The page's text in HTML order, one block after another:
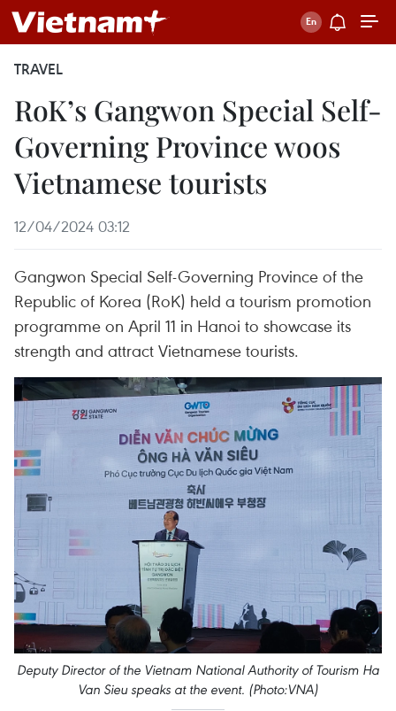
TRAVEL
RoK’s Gangwon Special Self-
Governing Province woos
Vietnamese tourists
12/04/2024 03:12
Gangwon Special Self-Governing Province of the
Republic of Korea (RoK) held a tourism promotion
programme on April 11 in Hanoi to showcase its
strength and attract Vietnamese tourists.
Deputy Director of the Vietnam National Authority of Tourism Ha
Van Sieu speaks at the event. (Photo:VNA)